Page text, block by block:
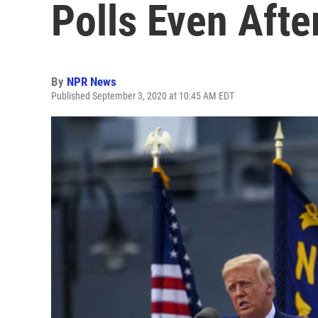
Polls Even
By NPR News
Published September 3, 2020 at 10:45 AM EDT